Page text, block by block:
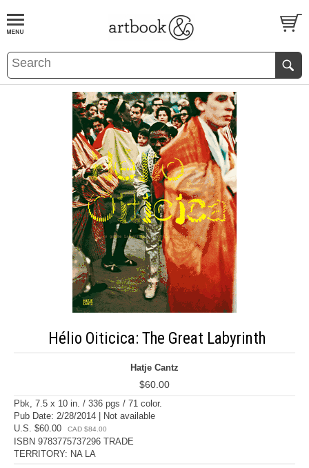
BOOKS EVENTS AND FEATURES
Hélio Oiticica: The Great Labyrinth
Hatje Cantz
$60.00
Pbk, 7.5 x 10 in. / 336 pgs / 71 color.
Pub Date: 2/28/2014 | Not available
U.S. $60.00
CAD $84.00
ISBN 9783775737296 TRADE
TERRITORY: NA LA